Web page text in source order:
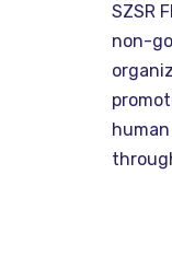
SZSR
non-